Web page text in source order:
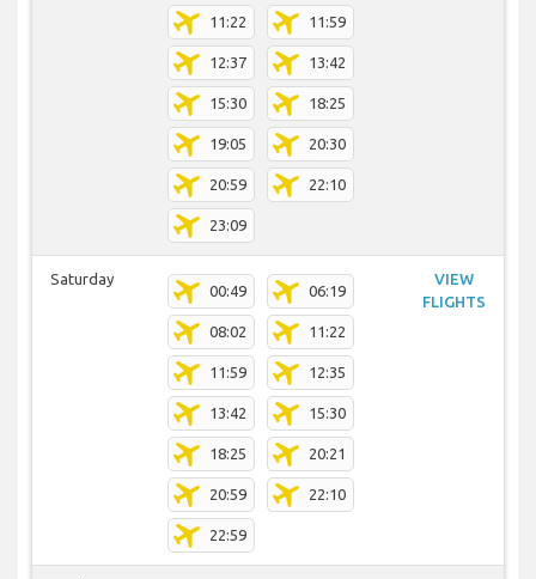
11:22 11:59
12:37 13:42
15:30 18:25
19:05 20:30
20:59 22:10
23:09
Saturday
00:49 06:19
08:02 11:22
11:59 12:35
13:42 15:30
18:25 20:21
20:59 22:10
22:59
VIEW
FLIGHTS